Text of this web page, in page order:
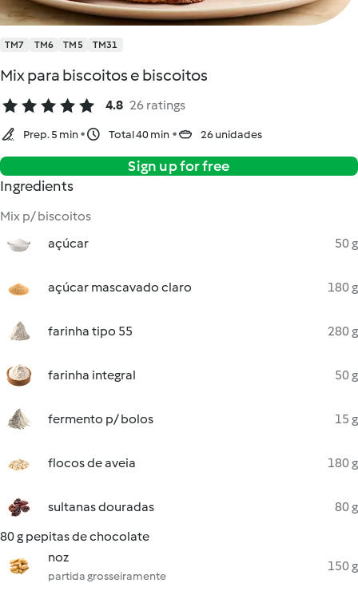
TM7 TM6 TM5 TM31
Mix para biscoitos e biscoitos
4.8 26 ratings
Prep. 5 min Total 40 min 26 unidades
Sign up for free
Ingredients
Mix p/ biscoitos
açúcar
50 g
açúcar mascavado claro 180 g
farinha tipo 55 280 g
farinha integral 50 g
fermento p/ bolos 15 g
flocos de aveia 180 g
sultanas douradas
80 g
80 g pepitas de chocolate
noz
partida grosseiramente
150 g